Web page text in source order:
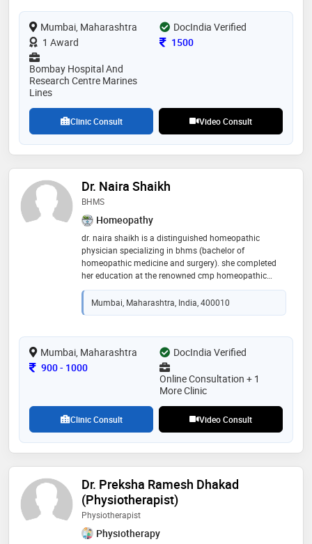
community. he commitment to advancing cancer
treatment and improving patient outcomes makes
him a trusted and respected professional in his field
Mumbai, Maharashtra
DocIndia Verified
1 Award
Consultation Fee
1500
Bombay Hospital And
Research Centre Marines
Lines
Clinic Consult Video Consult
Dr. Naira Shaikh
BHMS
Homeopathy
dr. naira shaikh is a distinguished homeopathic
physician specializing in bhms (bachelor of
homeopathic medicine and surgery). she completed
her education at the renowned cmp homeopathic
medical college in mumbai. with a passion for holistic
health and natural healing, dr. shaikh has dedicated
her career to providing compassionate and effective
coupled with her commitment to continuous learning
and patient-centric approach, has earned her a
reputable standing in the medical community
Mumbai, Maharashtra, India, 400010
Mumbai, Maharashtra
DocIndia Verified
Consultation Fee
900- 1000
Online Consultation + 1
More Clinic
Clinic Consult Video Consult
Dr. Preksha Ramesh Dhakad
(Physiotherapist)
Physiotherapist
Physiotherapy